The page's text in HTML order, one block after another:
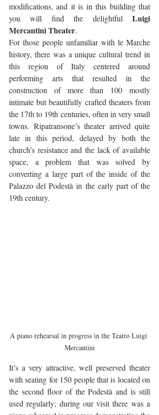
modifications, and it is in this building that
you will find the delightful Luigi
Mercantini Theater.
For those people unfamiliar with le Marche
history, there was a unique cultural trend in
this region of Italy centered around
performing arts that resulted in the
construction of more than 100 mostly
intimate but beautifully crafted theaters from
the 17th to 19th centuries, often in very small
towns. Ripatransone’s theater arrived quite
late in this period, delayed by both the
church’s resistance and the lack of available
space, a problem that was solved by
converting a large part of the inside of the
Palazzo del Podestà in the early part of the
19th century.
A piano rehearsal in progress in the Teatro Luigi
Mercantini
It’s a very attractive, well preserved theater
with seating for 150 people that is located on
the second floor of the Podestà and is still
used regularly; during our visit there was a